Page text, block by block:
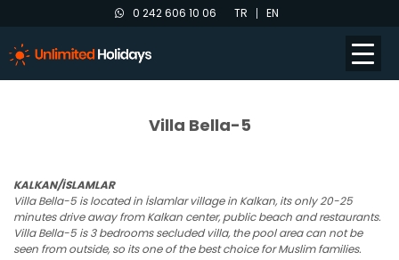
0 242 606 10 06 TR EN
Villa Bella-5
KALKAN/İSLAMLAR
Villa Bella-5 is located in İslamlar village in Kalkan, its only 20-25
minutes drive away from Kalkan center, public beach and restaurants.
Villa Bella-5 is 3 bedrooms secluded villa, the pool area can not be
seen from outside, so its one of the best choice for Muslim families.